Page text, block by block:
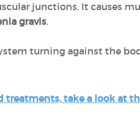
junctions. It causes
gravis.
turning against the
take a look at